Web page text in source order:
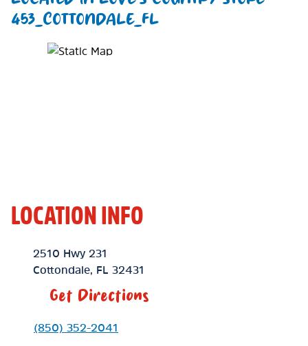
453_COTTONDALE_FL
Map Pin Google Listing
LOCATION INFO
Location Link
2510 Hwy 231
Cottondale
FL 32431
Get Directions
Phone Link
(850) 352-2041